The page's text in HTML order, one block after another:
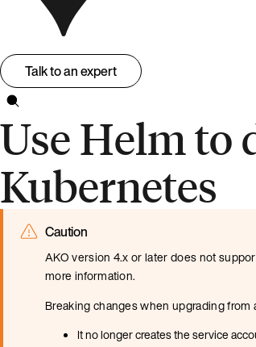
Talk to an expert
Use Helm to
Kubernetes
Caution
AKO version 4.x or later does not
more information.
Breaking changes when upgrading
It no longer creates the service